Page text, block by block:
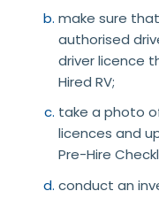
make sure
authorised
driver licence
Hired RV;
take a photo
licences and
Pre-Hire
conduct an